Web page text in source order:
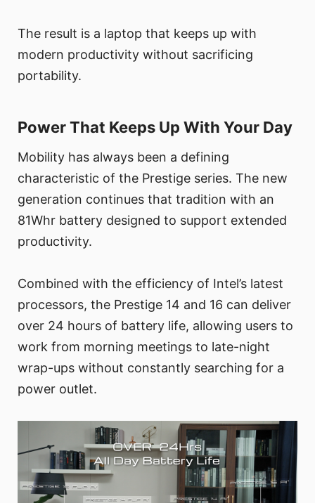
The result is a laptop that keeps up with
modern productivity without sacrificing
portability.
Power That Keeps Up With Your Day
Mobility has always been a defining
characteristic of the Prestige series. The new
generation continues that tradition with an
81Whr battery designed to support extended
productivity.
Combined with the efficiency of Intel’s latest
processors, the Prestige 14 and 16 can deliver
over 24 hours of battery life, allowing users to
work from morning meetings to late-night
wrap-ups without constantly searching for a
power outlet.